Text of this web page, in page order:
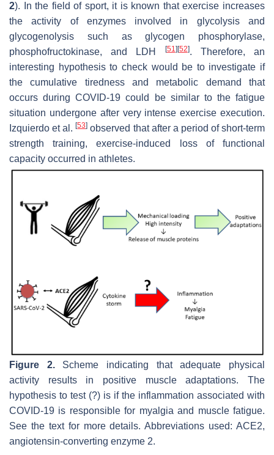
2). In the field of sport, it is known that exercise increases
the activity of enzymes involved in glycolysis and
glycogenolysis such as glycogen phosphorylase,
phosphofructokinase, and LDH
[51] [52]. Therefore, an
interesting hypothesis to check would be to investigate if
the cumulative tiredness and metabolic demand that
occurs during COVID-19 could be similar to the fatigue
situation undergone after very intense exercise execution.
Izquierdo et al.[53] observed that after a period of short-term
strength training, exercise-induced loss of functional
capacity occurred in athletes.
Figure 2.Scheme indicating that adequate physical
activity results in positive muscle adaptations. The
hypothesis to test (?) is if the inflammation associated with
COVID-19 is responsible for myalgia and muscle fatigue.
See the text for more details. Abbreviations used: ACE2,
angiotensin-converting enzyme 2.